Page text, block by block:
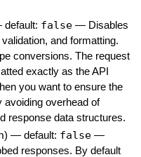
false — Disables
and formatting.
conversions. The request
exactly as the API
you want to ensure the
avoiding overhead of
response data structures.
) — default: false —
responses. By default